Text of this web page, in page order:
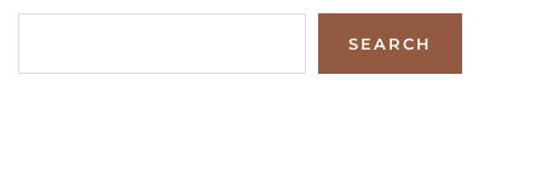
SEARCH